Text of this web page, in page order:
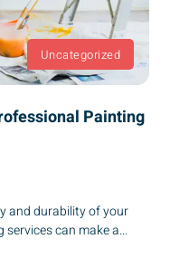
Uncategorized
Painting
and durability of your
can make a...